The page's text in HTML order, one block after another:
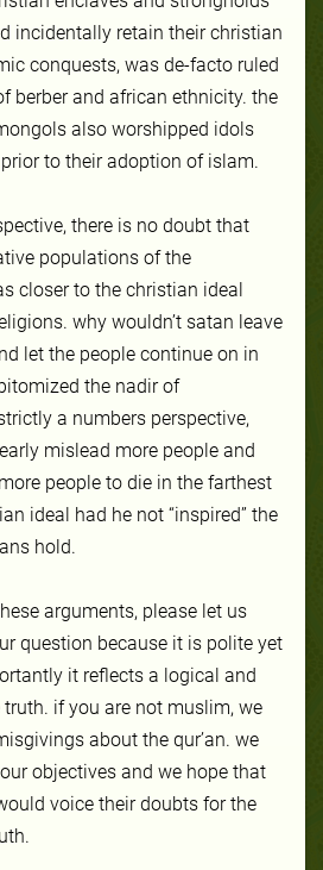
incidentally retain their christian
conquests, was de-facto ruled
berber and african ethnicity. the
also worshipped idols
to their adoption of islam.
there is no doubt that
populations of the
closer to the christian ideal
why wouldn’t satan leave
let the people continue on in
the nadir of
a numbers perspective,
mislead more people and
people to die in the farthest
ideal had he not “inspired” the
hold.
arguments, please let us
question because it is polite yet
it reflects a logical and
if you are not muslim, we
about the qur’an. we
objectives and we hope that
voice their doubts for the